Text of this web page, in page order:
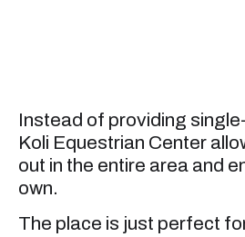
Instead of providing
Koli Equestrian Center
out in the entire area and
own.
The place is just perfect